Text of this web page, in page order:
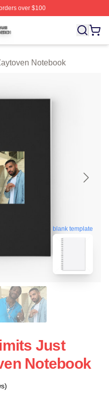
over $100
Licensed Zaytoven Merch
Notebook
blank template
Just
Notebook